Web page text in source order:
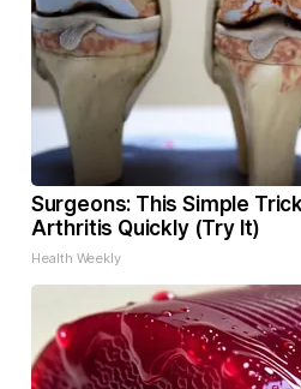
Surgeons: This Simple
Arthritis Quickly (Try It)
Health Weekly